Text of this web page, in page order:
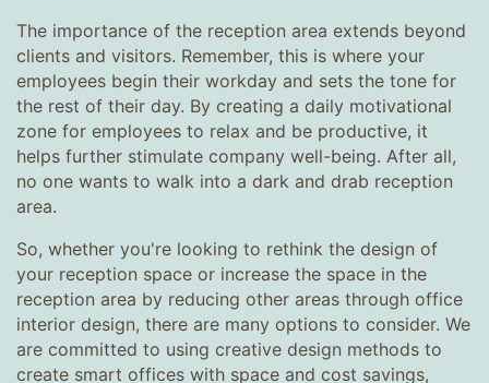
The importance of the reception area extends beyond
clients and visitors. Remember, this is where your
employees begin their workday and sets the tone for
the rest of their day. By creating a daily motivational
zone for employees to relax and be productive, it
helps further stimulate company well-being. After all,
no one wants to walk into a dark and drab reception
area.
So, whether you're looking to rethink the design of
your reception space or increase the space in the
reception area by reducing other areas through office
interior design, there are many options to consider. We
are committed to using creative design methods to
create smart offices with space and cost savings,